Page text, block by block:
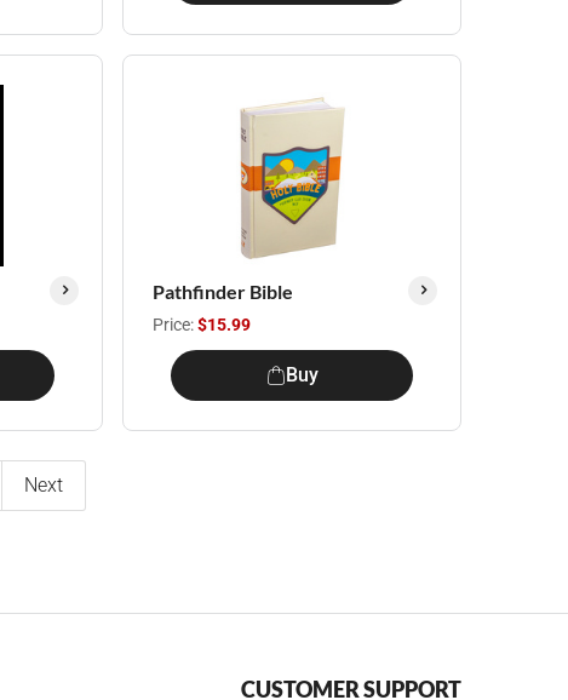
Pathfinder Bible
Price:$15.99
Buy
Next
CUSTOMER SUPPORT